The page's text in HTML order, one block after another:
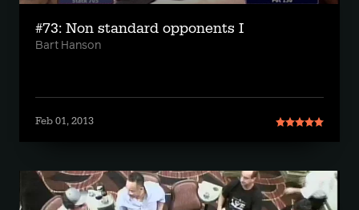
#73: Non standard opponents I
Bart Hanson
Feb 01, 2013